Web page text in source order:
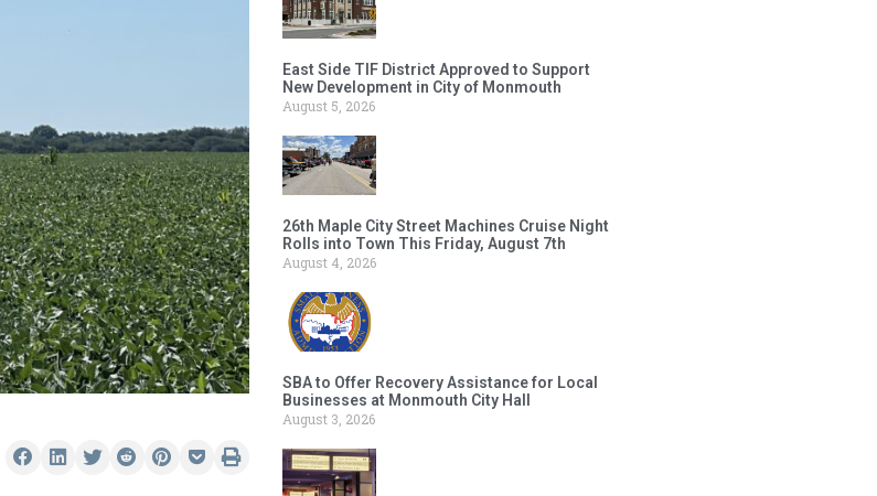
East Side TIF District Approved to Support
New Development in City of Monmouth
August 5, 2026
26th Maple City Street Machines Cruise Night
Rolls into Town This Friday, August 7th
August 4, 2026
SBA to Offer Recovery Assistance for Local
Businesses at Monmouth City Hall
August 3, 2026